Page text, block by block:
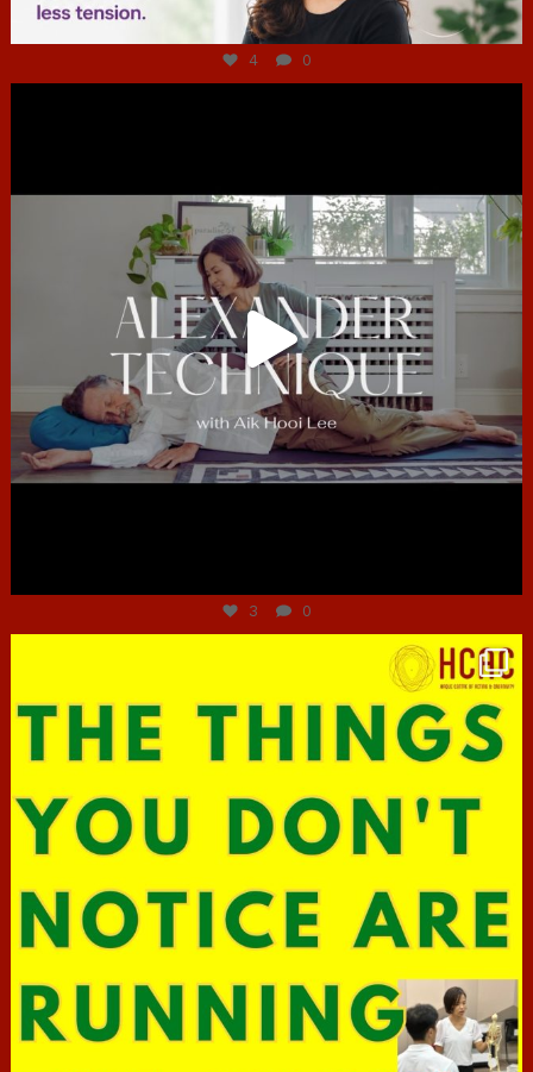
Jul 4
4 0
3 0